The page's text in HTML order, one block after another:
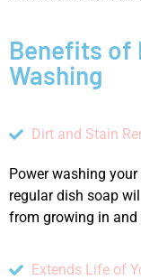
Benefits of
Washing
Dirt and Stain
Power washing
regular dish soap
from growing in and
Extends Life of